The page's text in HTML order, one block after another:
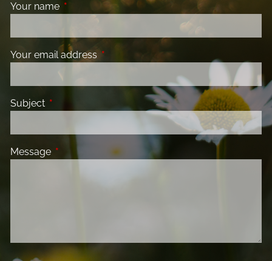
Your name This field is required.
Your email address This field is required.
Subject This field is required.
Message This field is required.